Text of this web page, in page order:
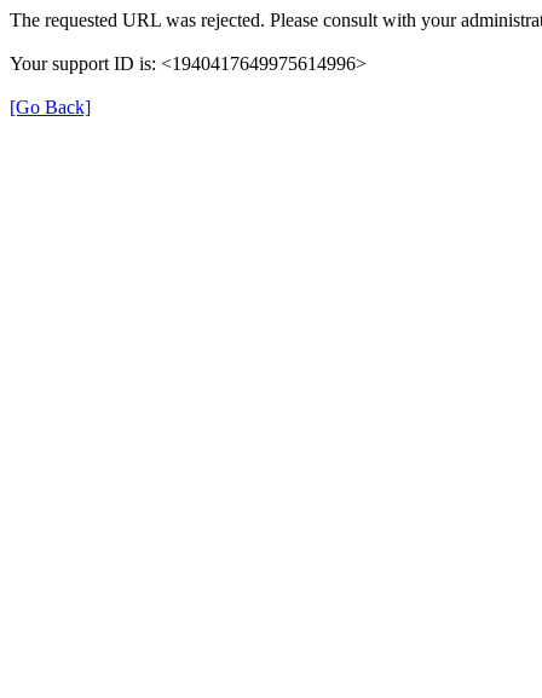
The requested URL was rejected. Please consult with your
Your support ID is: <1940417649975614996>
[Go Back]